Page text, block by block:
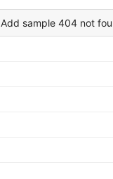
Add sample 404 not